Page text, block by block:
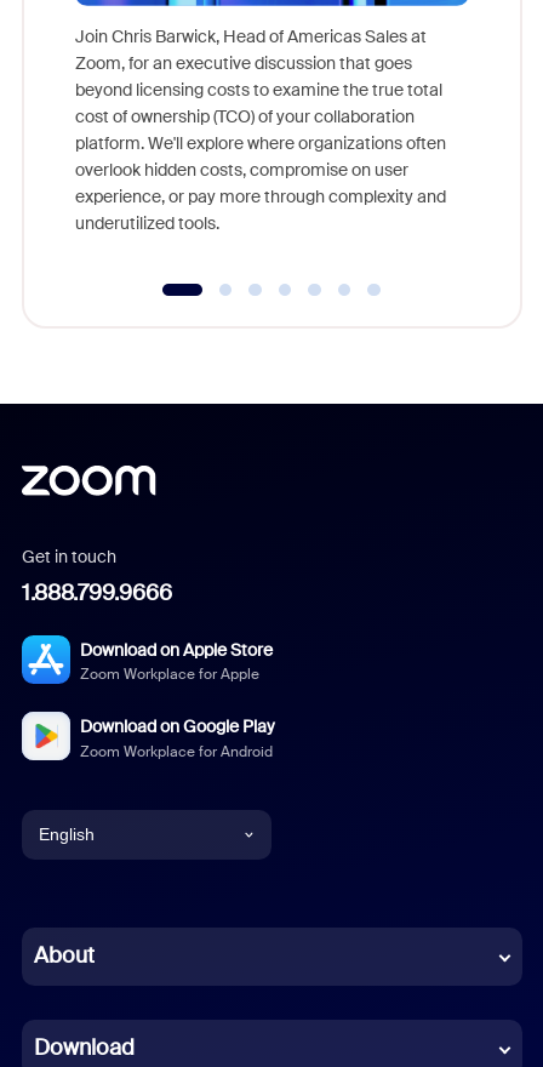
Join Chris Barwick, Head of Americas Sales at
Zoom, for an executive discussion that goes
beyond licensing costs to examine the true total
cost of ownership (TCO) of your collaboration
platform. We'll explore where organizations often
overlook hidden costs, compromise on user
experience, or pay more through complexity and
underutilized tools.
Get in touch
1.888.799.9666
Download on Apple Store
Zoom Workplace for Apple
Download on Google Play
Zoom Workplace for Android
English
Chinese (Simplified)
French
About
Download